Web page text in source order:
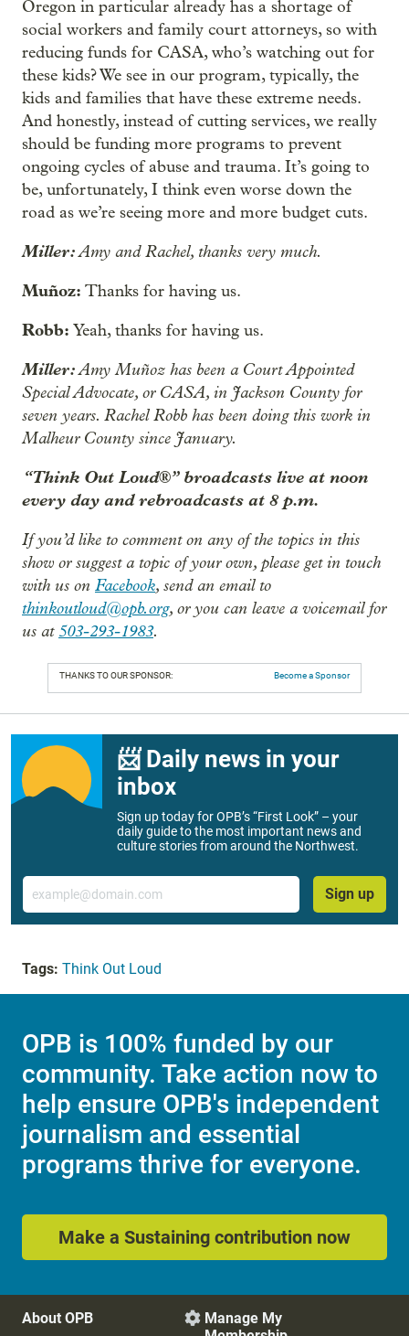
Oregon in particular already has a shortage of
social workers and family court attorneys, so with
reducing funds for CASA, who’s watching out for
these kids? We see in our program, typically, the
kids and families that have these extreme needs.
And honestly, instead of cutting services, we really
should be funding more programs to prevent
ongoing cycles of abuse and trauma. It’s going to
be, unfortunately, I think even worse down the
road as we’re seeing more and more budget cuts.
Miller:Amy and Rachel, thanks very much.
Muñoz: Thanks for having us.
Robb: Yeah, thanks for having us.
Miller:Amy Muñoz has been a Court Appointed
Special Advocate, or CASA, in Jackson County for
seven years. Rachel Robb has been doing this work in
Malheur County since January.
“Think Out Loud®” broadcasts live at noon
every day and rebroadcasts at 8 p.m.
If you’d like to comment on any of the topics in this
show or suggest a topic of your own, please get in touch
with us on Facebook, send an email to
thinkoutloud@opb.org, or you can leave a voicemail for
us at503-293-1983.
THANKS TO OUR SPONSOR: Become a Sponsor
📨 Daily news in your
inbox
Sign up today for OPB’s “First Look” – your
daily guide to the most important news and
culture stories from around the Northwest.
Email
Sign up
Tags: Think Out Loud
OPB is 100% funded by our
community. Take action now to
help ensure OPB's independent
journalism and essential
programs thrive for everyone.
Make a Sustaining contribution now
About OPB
 Manage My